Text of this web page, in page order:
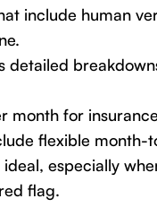
include human
detailed
month for
flexible month-
ideal, especially
flag.